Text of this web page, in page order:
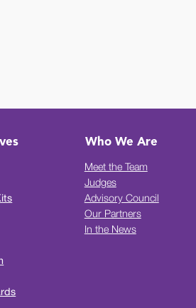
Who We Are
Meet the Team
Judges
Advisory Council
Our Partners
In the News